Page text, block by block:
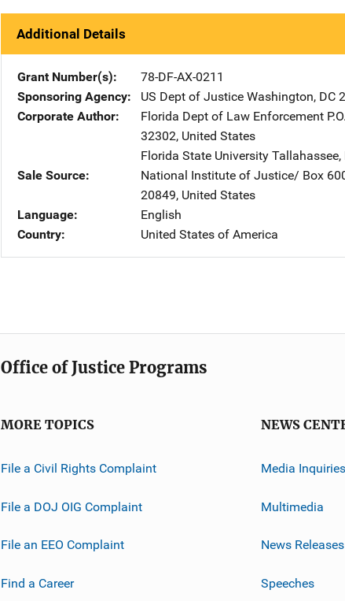
Additional Details
Grant Number(s)
78-DF-AX-0211
Sponsoring Agency
US Dept of Justice Address
Washington, DC
Corporate Author
Florida Dept of Law Enforcement
32302, United States
Florida State University Address
Tallahassee,
Sale Source
National Institute of Justice/ Box
20849, United States
Language
English
Country
United States of America
Office of Justice Programs
MORE TOPICS
File a Civil Rights Complaint
File a DOJ OIG Complaint
File an EEO Complaint
Find a Career
NEWS
Media Inquiries
Multimedia
News Releases
Speeches